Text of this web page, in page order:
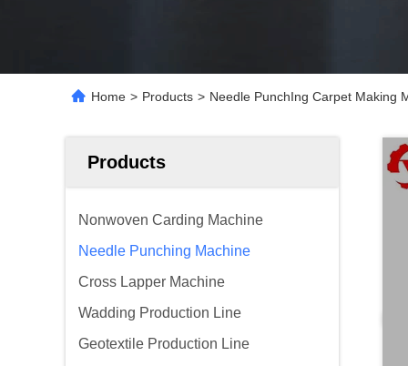
Home > Products > Needle PunchIng Carpet Making
Products
Nonwoven Carding Machine
Needle Punching Machine
Cross Lapper Machine
Wadding Production Line
Geotextile Production Line